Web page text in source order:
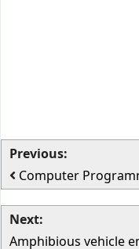
Previous:
Computer
Next:
Amphibious vehicle